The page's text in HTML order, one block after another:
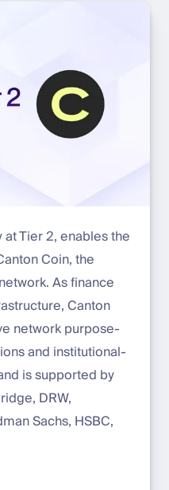
Tier 2, enables the
Coin, the
As finance
Canton
network purpose-
and institutional-
is supported by
DRW,
Sachs, HSBC,